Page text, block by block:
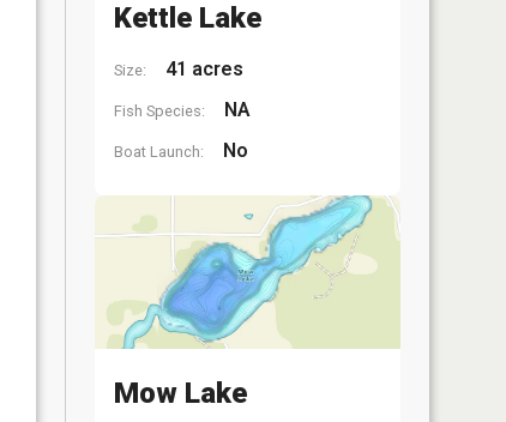
Kettle Lake
Size: 41 acres
Fish Species: NA
Boat Launch: No
Mow Lake